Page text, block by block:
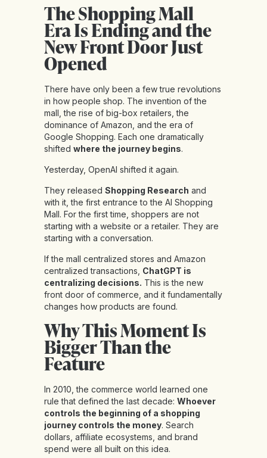
The Shopping Mall
Era Is Ending and the
New Front Door Just
Opened
There have only been a few true revolutions
in how people shop. The invention of the
mall, the rise of big-box retailers, the
dominance of Amazon, and the era of
Google Shopping. Each one dramatically
shifted where the journey begins.
Yesterday, OpenAI shifted it again.
They released Shopping Research and
with it, the first entrance to the AI Shopping
Mall. For the first time, shoppers are not
starting with a website or a retailer. They are
starting with a conversation.
If the mall centralized stores and Amazon
centralized transactions, ChatGPT is
centralizing decisions. This is the new
front door of commerce, and it fundamentally
changes how products are found.
Why This Moment Is
Bigger Than the
Feature
In 2010, the commerce world learned one
rule that defined the last decade: Whoever
controls the beginning of a shopping
journey controls the money. Search
dollars, affiliate ecosystems, and brand
spend were all built on this idea.